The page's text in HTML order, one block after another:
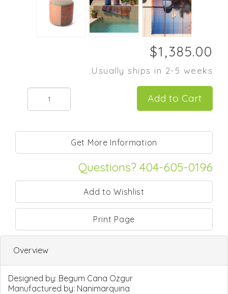
Usually ships in 2-5 weeks
Questions? 404-605-0196
Print Page
Overview
Designed by: Begum Cana Ozgur
Manufactured by: Nanimarquina